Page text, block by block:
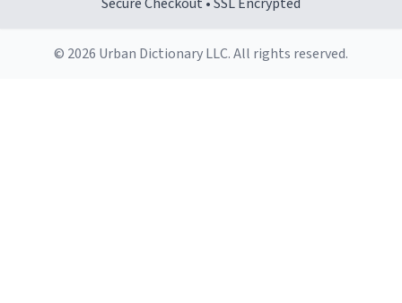
© 2026 Urban Dictionary LLC. All rights reserved.